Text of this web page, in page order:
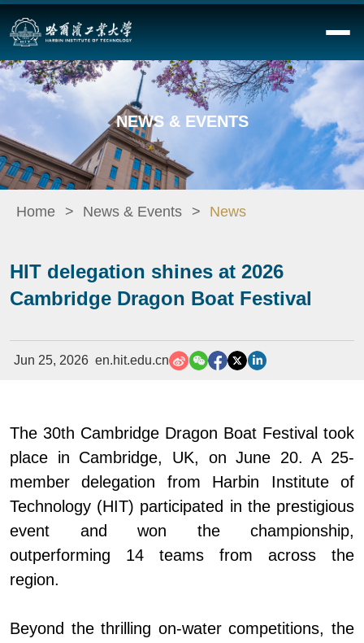
NEWS & EVENTS
Home News & Events News
HIT delegation shines at 2026
Cambridge Dragon Boat Festival
Jun 25, 2026 en.hit.edu.cn
The 30th Cambridge Dragon Boat Festival took
place in Cambridge, UK, on June 20. A 25-
member delegation from Harbin Institute of
Technology (HIT) participated in the prestigious
event and won the championship,
outperforming 14 teams from across the
region.
Beyond the thrilling on-water competitions, the